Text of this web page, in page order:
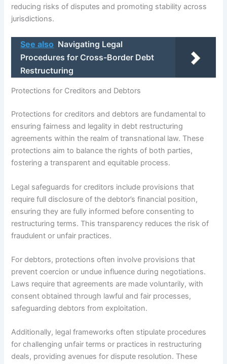
reducing risks of disputes and promoting stability across
jurisdictions.
See also Navigating Legal
Procedures for Cross-Border Debt
Restructuring
Protections for Creditors and Debtors
Protections for creditors and debtors are fundamental to
ensuring fairness and legality in debt restructuring
agreements within the realm of transnational law. These
protections aim to balance the rights of both parties,
fostering a transparent and equitable process.
Legal safeguards for creditors include provisions that
require full disclosure of the debtor’s financial position,
ensuring they are fully informed before consenting to
restructuring terms. This transparency reduces the risk of
fraudulent or unfair practices.
For debtors, protections often involve provisions that
prevent coercion or undue influence during negotiations.
Laws require that agreements are made voluntarily, with
consent obtained through lawful and fair processes,
safeguarding debtors from exploitation.
Additionally, legal frameworks often stipulate procedures
for challenging unfair terms or practices in restructuring
deals, providing avenues for dispute resolution. These